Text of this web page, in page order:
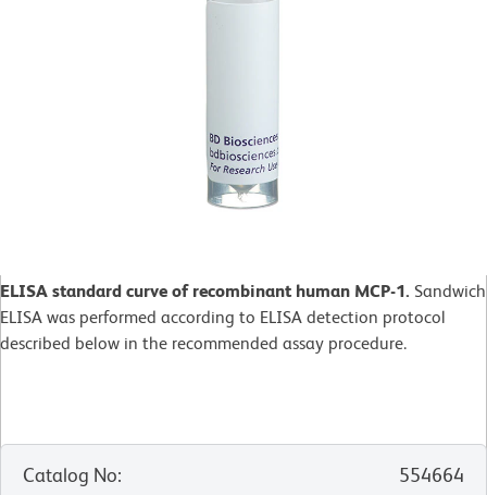
ELISA standard curve of recombinant human MCP-1. Sandwich
ELISA was performed according to ELISA detection protocol
described below in the recommended assay procedure.
Catalog No:
554664